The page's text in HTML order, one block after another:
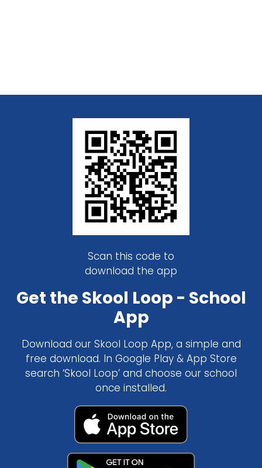
Scan this code to
download the app
Get the Skool Loop - School
App
Download our Skool Loop App, a simple and
free download. In Google Play & App Store
search ‘Skool Loop’ and choose our school
once installed.